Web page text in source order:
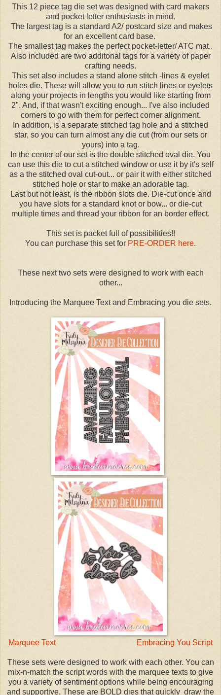
This 12 piece tag die set was designed with card makers
and pocket letter enthusiasts in mind.
The largest tag is a standard A2/ postcard size and makes
for an excellent card base.
The smallest tag makes the perfect pocket-letter/ ATC mat..
Also included are two additonal tags for a variety of paper
crafting needs.
This set also includes a stand alone stitch -lines & eyelet
holes die. These will allow you to run stitch lines or eyelets
along your projects in lengths you would like starting from
2". And, if that wasn't exciting enough... I've also included
corners to go with them for perfect corner alignment.
In addition, is a separate stitched tag hole and a stitched
star, so you can turn almost any die cut (from our sets or
yours) into a tag.
In the center of our set is the double stitched oval die. You
can use this die to cut a stitched window or use it by it's self
as a the stitched oval cut-out... or pair it with either stitched
stitched hole or star to make an adorable tag.
Last but not least, is the ribbon slots die. Die-cut once and
you have slots for a standard knot or bow... or die-cut
multiple times and thread your ribbon for an border effect.
This set is packet full of possibilities!!
You can purchase this set for PRE-ORDER here.
These next two sets were designed to work with each
other...
Introducing the Marquee Text and Embracing you die sets.
Marquee Text Embracing You Script
These sets were designed to work with each other. You can
mix-n-match the script words with the marquee texts to give
you a variety of sentiment options while being encouraging
and supportive. These are BOLD dies that quickly draw the